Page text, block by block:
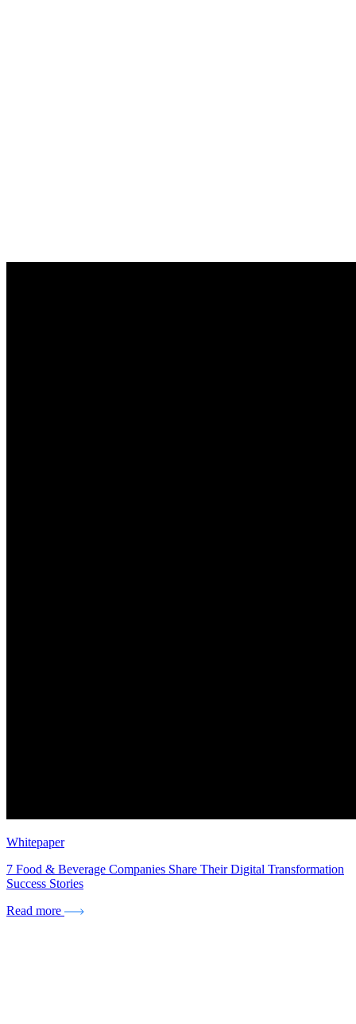
Whitepaper
7 Food & Beverage Companies Share Their Digital Transformation
Success Stories
Read more